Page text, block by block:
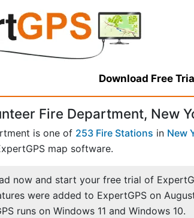
Download Free
Fire Department, New
is one of 253 Fire Stations in New
map software.
now and start your free trial of
were added to ExpertGPS on
runs on Windows 11 and Windows 10.